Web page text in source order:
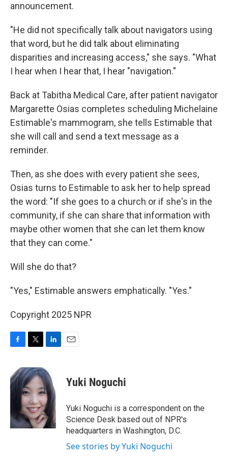
announcement.
"He did not specifically talk about navigators using
that word, but he did talk about eliminating
disparities and increasing access," she says. "What
I hear when I hear that, I hear "navigation."
Back at Tabitha Medical Care, after patient navigator
Margarette Osias completes scheduling Michelaine
Estimable's mammogram, she tells Estimable that
she will call and send a text message as a
reminder.
Then, as she does with every patient she sees,
Osias turns to Estimable to ask her to help spread
the word: "If she goes to a church or if she's in the
community, if she can share that information with
maybe other women that she can let them know
that they can come."
Will she do that?
"Yes," Estimable answers emphatically. "Yes."
Copyright 2025 NPR
e
b
k
i
t
t
e
r
n
k
e
d
I
n
Yuki Noguchi
Yuki Noguchi is a correspondent on the
Science Desk based out of NPR's
headquarters in Washington, D.C.
See stories by Yuki Noguchi